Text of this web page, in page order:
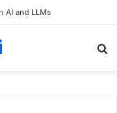
AI and LLMs